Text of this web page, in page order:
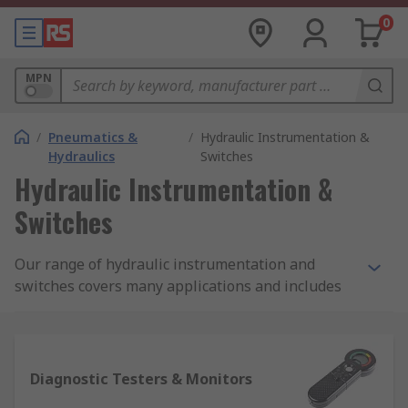
0
MPN
/ Pneumatics &
Hydraulics
/ Hydraulic Instrumentation &
Switches
Hydraulic Instrumentation &
Switches
Our range of hydraulic instrumentation and
switches covers many applications and includes
modules.
Diagnostic Testers & Monitors